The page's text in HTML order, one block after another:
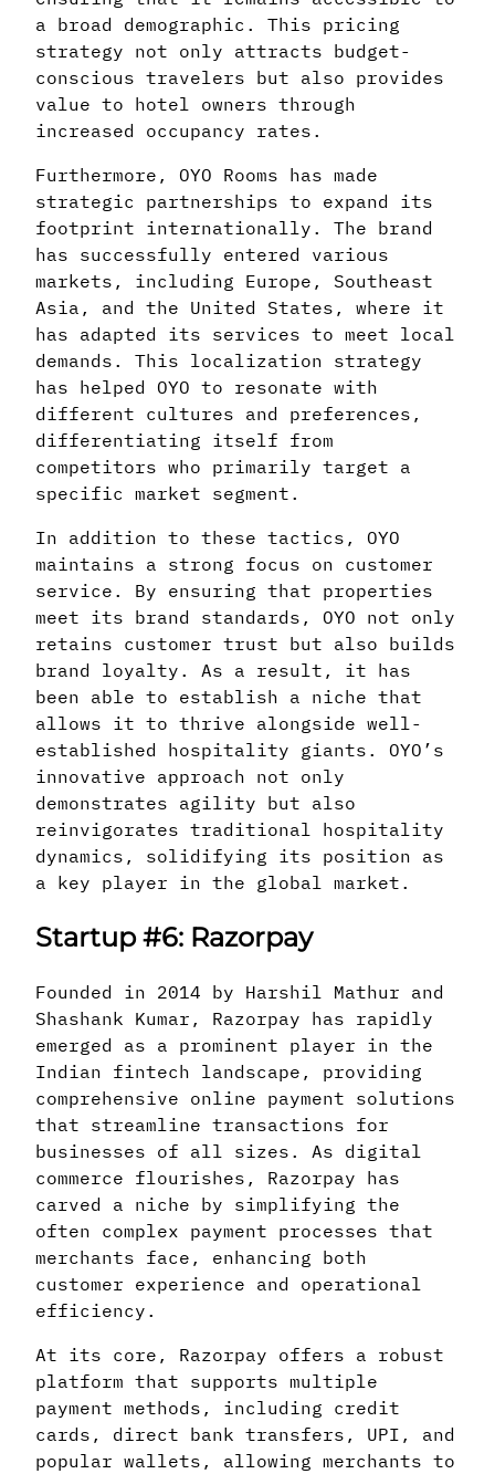
a broad demographic. This pricing
strategy not only attracts budget-
conscious travelers but also provides
value to hotel owners through
increased occupancy rates.
Furthermore, OYO Rooms has made
strategic partnerships to expand its
footprint internationally. The brand
has successfully entered various
markets, including Europe, Southeast
Asia, and the United States, where it
has adapted its services to meet local
demands. This localization strategy
has helped OYO to resonate with
different cultures and preferences,
differentiating itself from
competitors who primarily target a
specific market segment.
In addition to these tactics, OYO
maintains a strong focus on customer
service. By ensuring that properties
meet its brand standards, OYO not only
retains customer trust but also builds
brand loyalty. As a result, it has
been able to establish a niche that
allows it to thrive alongside well-
established hospitality giants. OYO’s
innovative approach not only
demonstrates agility but also
reinvigorates traditional hospitality
dynamics, solidifying its position as
a key player in the global market.
Startup #6: Razorpay
Founded in 2014 by Harshil Mathur and
Shashank Kumar, Razorpay has rapidly
emerged as a prominent player in the
Indian fintech landscape, providing
comprehensive online payment solutions
that streamline transactions for
businesses of all sizes. As digital
commerce flourishes, Razorpay has
carved a niche by simplifying the
often complex payment processes that
merchants face, enhancing both
customer experience and operational
efficiency.
At its core, Razorpay offers a robust
platform that supports multiple
payment methods, including credit
cards, direct bank transfers, UPI, and
popular wallets, allowing merchants to